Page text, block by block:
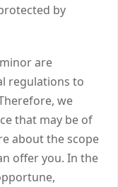
by
are
regulations to
we
that may be of
about the scope
offer you. In the